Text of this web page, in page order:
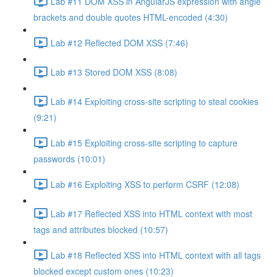
brackets and double quotes HTML-encoded (4:30)
Lab #12 Reflected DOM XSS (7:46)
Lab #13 Stored DOM XSS (8:08)
Lab #14 Exploiting cross-site scripting to steal cookies
(9:21)
Lab #15 Exploiting cross-site scripting to capture
passwords (10:01)
Lab #16 Exploiting XSS to perform CSRF (12:08)
Lab #17 Reflected XSS into HTML context with most
tags and attributes blocked (10:57)
Lab #18 Reflected XSS into HTML context with all tags
blocked except custom ones (10:23)